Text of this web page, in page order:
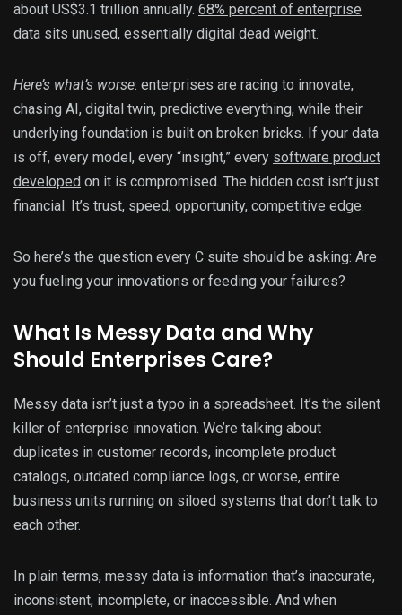
about US$3.1 trillion annually. 68% percent of enterprise
data sits unused, essentially digital dead weight.
Here’s what’s worse: enterprises are racing to innovate,
chasing AI, digital twin, predictive everything, while their
underlying foundation is built on broken bricks. If your data
is off, every model, every “insight,” every software product
developed on it is compromised. The hidden cost isn’t just
financial. It’s trust, speed, opportunity, competitive edge.
So here’s the question every C suite should be asking: Are
you fueling your innovations or feeding your failures?
What Is Messy Data and Why
Should Enterprises Care?
Messy data isn’t just a typo in a spreadsheet. It’s the silent
killer of enterprise innovation. We’re talking about
duplicates in customer records, incomplete product
catalogs, outdated compliance logs, or worse, entire
business units running on siloed systems that don’t talk to
each other.
In plain terms, messy data is information that’s inaccurate,
inconsistent, incomplete, or inaccessible. And when